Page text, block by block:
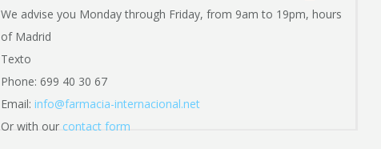
We advise you Monday through Friday, from 9am to 19pm, hours
of Madrid
Texto
Phone: 699 40 30 67
Email: info@farmacia-internacional.net
Or with our contact form